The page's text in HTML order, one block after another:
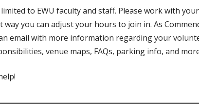
to EWU faculty and staff. Please work with your
you can adjust your hours to join in. As
email with more information regarding your
venue maps, FAQs, parking info, and